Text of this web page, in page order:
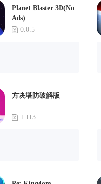
Planet Blaster 3D(No
Ads)
0.0.5
方块塔防破解版
1.113